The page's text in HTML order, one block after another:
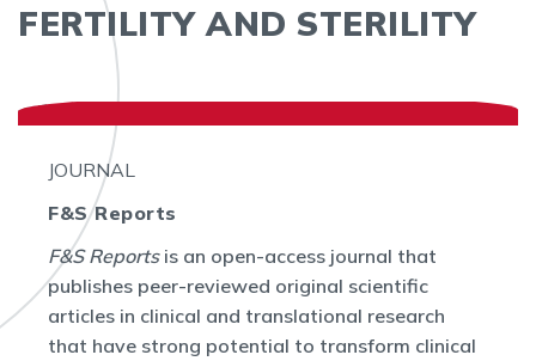
FERTILITY AND STERILITY
JOURNAL
F&S Reports
F&S Reportsis an open-access journal that
publishes peer-reviewed original scientific
articles in clinical and translational research
that have strong potential to transform clinical